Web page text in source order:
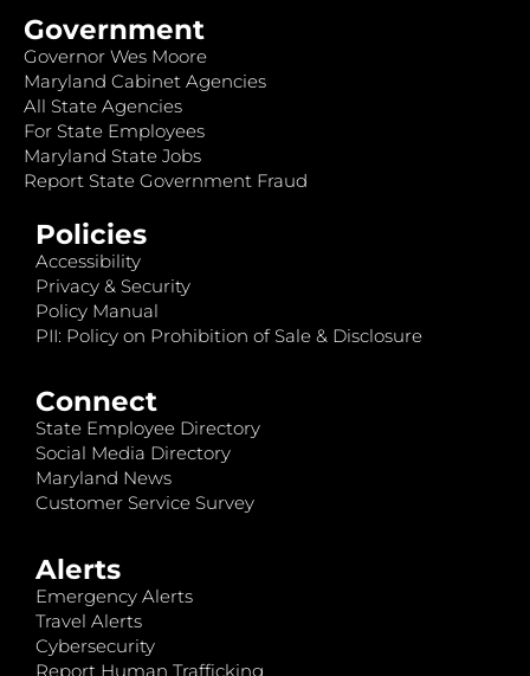
Government
Governor Wes Moore
Maryland Cabinet Agencies
All State Agencies
For State Employees
Maryland State Jobs
Report State Government Fraud
Policies
Accessibility
Privacy & Security
Policy Manual
PII: Policy on Prohibition of Sale & Disclosure
Connect
State Employee Directory
Social Media Directory
Maryland News
Customer Service Survey
Alerts
Emergency Alerts
Travel Alerts
Cybersecurity
Report Human Trafficking